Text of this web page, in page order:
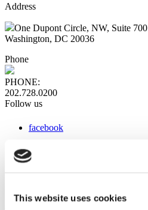
This website uses cookies
Address
One Dupont Circle, NW, Suite 700
Washington, DC 20036
Phone
PHONE:
202.728.0200
Follow us
facebook
instagram